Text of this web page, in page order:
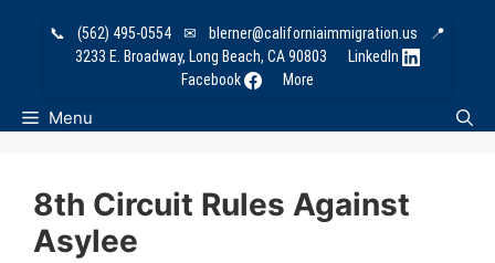
📞 (562) 495-0554 ✉ blerner@californiaimmigration.us
📍
3233 E. Broadway, Long Beach, CA 90803
LinkedIn
Facebook
More
Menu
8th Circuit Rules Against
Asylee